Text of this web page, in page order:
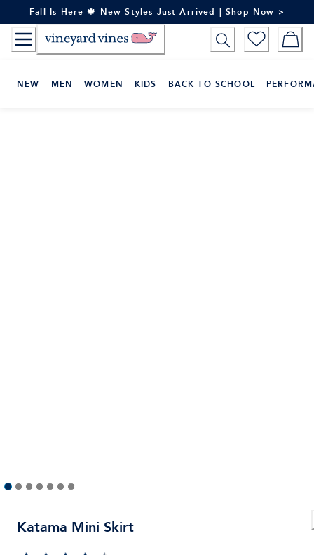
to
Content
Fall Is Here 🍁 New Styles Just Arrived | Shop Now >
NEW MEN WOMEN KIDS BACK TO SCHOOL
Katama Mini Skirt